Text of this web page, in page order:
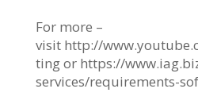
For more –
visit http://
ting or https://
services/requirements-